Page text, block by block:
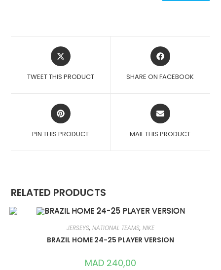
OPENS
IN
NEW
TWEET THIS PRODUCT
OPENS
IN
NEW
SHARE ON FACEBOOK
OPENS
IN
NEW
PIN THIS PRODUCT
OPENS
IN
NEW
MAIL THIS PRODUCT
RELATED PRODUCTS
JERSEYS, NATIONAL TEAMS, NIKE
BRAZIL HOME 24-25 PLAYER VERSION
MAD 240,00